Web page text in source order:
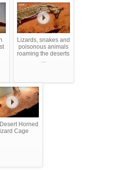
Lizards, snakes and
poisonous animals
roaming the deserts
...
Horned
Cage